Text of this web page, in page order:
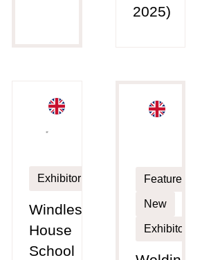
2025)
Exhibitor
Windlesham
House
School
Featured
New
Exhibitor